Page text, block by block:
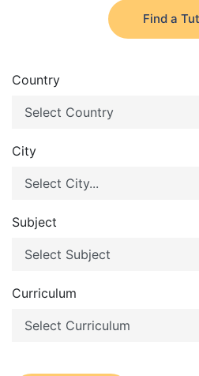
Find a
Country
City
Subject
Curriculum